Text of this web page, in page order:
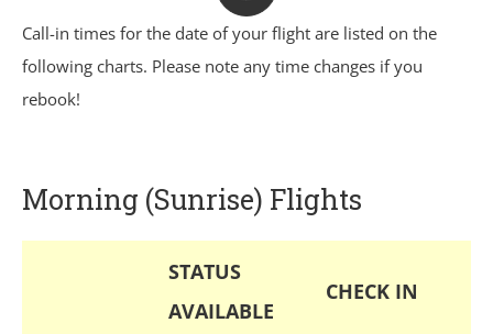
Call-in times for the date of your flight are listed on the
following charts. Please note any time changes if you
rebook!
Morning (Sunrise) Flights
STATUS
AVAILABLE
CHECK IN